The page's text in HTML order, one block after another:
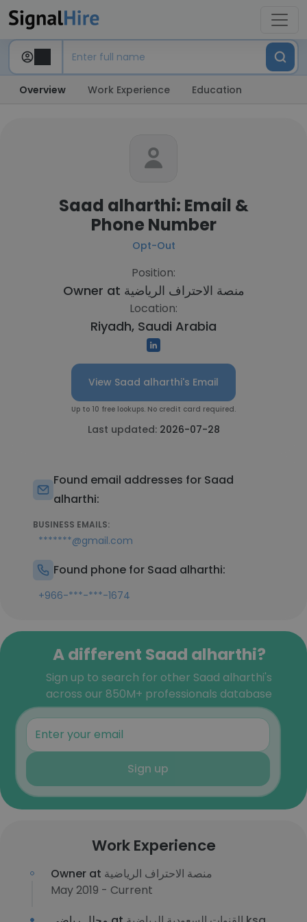
Overview Work Experience Education
Saad alharthi: Email &
Phone Number
Opt-Out
Position:
Owner at منصة الاحتراف الرياضية
Location:
Riyadh, Saudi Arabia
View Saad alharthi's Email
Up to 10 free lookups. No credit card required.
Last updated: 2026-07-28
Found email addresses for Saad
alharthi:
BUSINESS EMAILS:
*******@gmail.com
Found phone for Saad alharthi:
+966-***-***-1674
A different Saad alharthi?
Sign up to search for other Saad alharthi's
across our 850M+ professionals database
Sign up
Work Experience
Owner at منصة الاحتراف الرياضية
May 2019 - Current